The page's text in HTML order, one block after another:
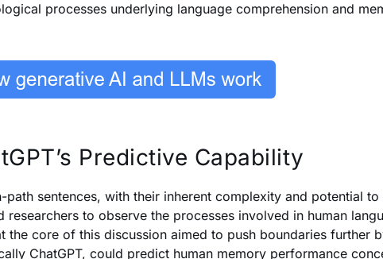
processes underlying language comprehension and
Predictive Capability
path sentences, with their inherent complexity and potential
researchers to observe the processes involved in human
the core of this discussion aimed to push boundaries further
ChatGPT, could predict human memory performance